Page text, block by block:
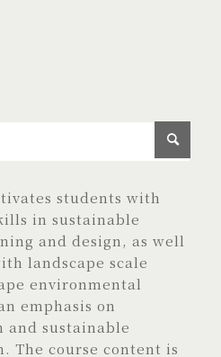
students with
in sustainable
and design, as well
landscape scale
environmental
emphasis on
sustainable
The course content is